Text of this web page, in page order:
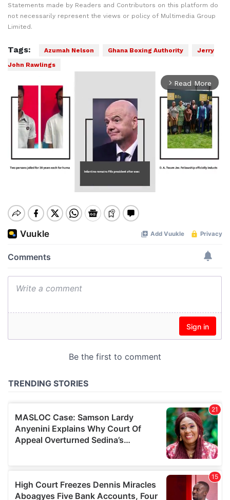
Statements made by Readers and Contributors on this platform do
not necessarily represent the views or policy of Multimedia Group
Limited.
Tags: Azumah Nelson Ghana Boxing Authority
Jerry
John Rawlings
arrow_forward_ios Read More